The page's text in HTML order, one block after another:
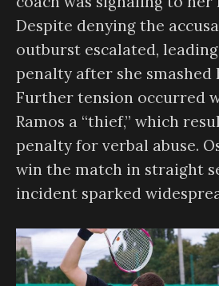
Despite denying the
outburst escalated,
penalty after she smashed
Further tension occurred
Ramos a “thief,” which
penalty for verbal abuse.
win the match in straight
incident sparked